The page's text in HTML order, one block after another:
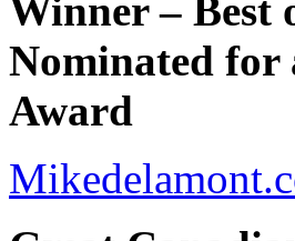
Winner – Best
Nominated for
Award